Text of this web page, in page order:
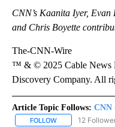
CNN’s Kaanita Iyer,
and Chris Boyette
The-CNN-Wire
™ & © 2025 Cable News
Discovery Company. All
Article Topic Follows: CNN
FOLLOW FOLLOW "CNN -
12